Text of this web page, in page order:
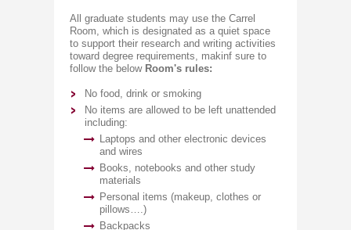
All graduate students may use the Carrel
Room, which is designated as a quiet space
to support their research and writing activities
toward degree requirements, makinf sure to
follow the below Room's rules:
No food, drink or smoking
No items are allowed to be left unattended
including:
Laptops and other electronic devices
and wires
Books, notebooks and other study
materials
Personal items (makeup, clothes or
pillows….)
Backpacks